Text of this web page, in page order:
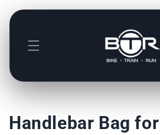
zum
Handlebar Bag